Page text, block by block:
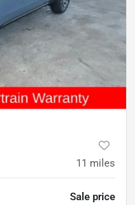
11 miles
Sale price